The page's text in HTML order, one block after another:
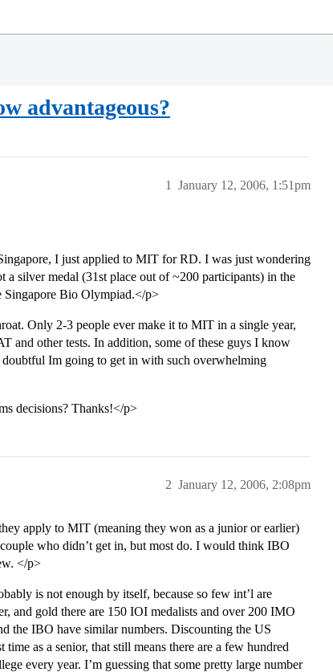
advantageous?
January 12, 2006, 1:51pm
1
I just applied to MIT for RD. I was just wondering
silver medal (31st place out of ~200 participants) in the
Bio Olympiad.</p>
Only 2-3 people ever make it to MIT in a single year,
and other tests. In addition, some of these guys I know
Im going to get in with such overwhelming
decisions? Thanks!</p>
January 12, 2006, 2:08pm
2
apply to MIT (meaning they won as a junior or earlier)
who didn’t get in, but most do. I would think IBO
</p>
is not enough by itself, because so few int’l are
and gold there are 150 IOI medalists and over 200 IMO
the IBO have similar numbers. Discounting the US
as a senior, that still means there are a few hundred
every year. I’m guessing that some pretty large number